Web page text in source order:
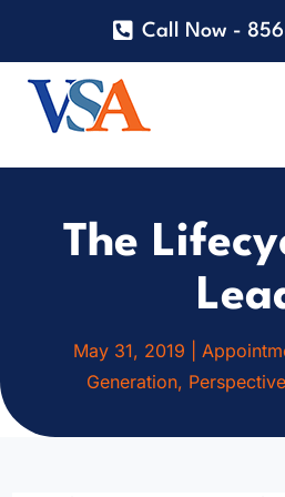
Call Now -
The
May 31, 2019
Generation,